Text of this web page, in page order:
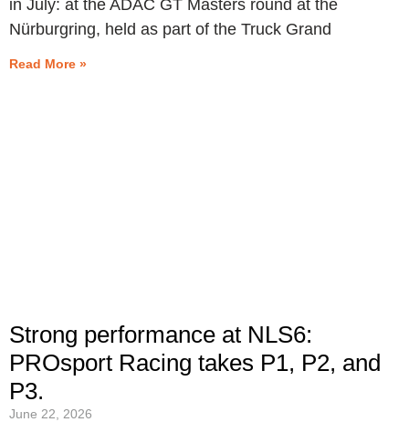
in July: at the ADAC GT Masters round at the
Nürburgring, held as part of the Truck Grand
Read More »
Strong performance at NLS6:
PROsport Racing takes P1, P2, and
P3.
June 22, 2026